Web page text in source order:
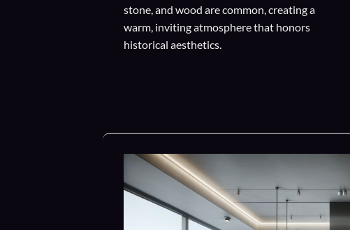
stone, and wood are common, creating a
warm, inviting atmosphere that honors
historical aesthetics.